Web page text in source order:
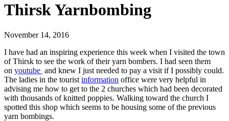
Thirsk Yarnbombing
November 14, 2016
I have had an inspiring experience this week when I visited the town
of Thirsk to see the work of their yarn bombers. I had seen them
on youtube and knew I just needed to pay a visit if I possibly could.
The ladies in the tourist information office were very helpful in
advising me how to get to the 2 churches which had been decorated
with thousands of knitted poppies. Walking toward the church I
spotted this shop which seems to be housing some of the previous
yarn bombings.